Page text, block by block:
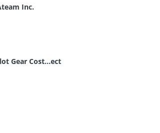
Inc.
Gear Cost...ect